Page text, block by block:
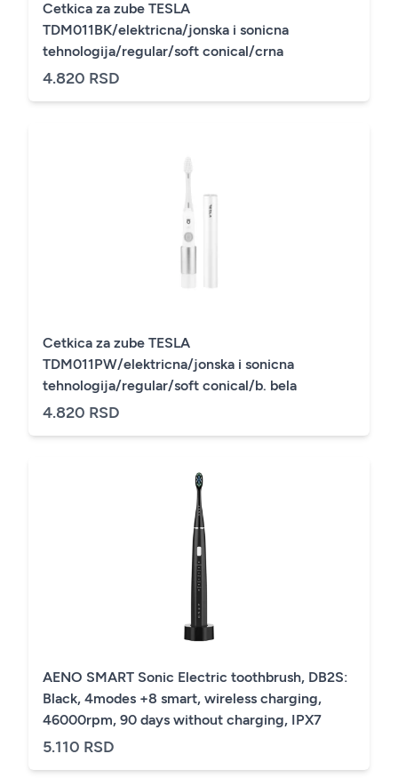
Cetkica za zube TESLA
TDM011BK/elektricna/jonska i sonicna
tehnologija/regular/soft conical/crna
4.820 RSD
Cetkica za zube TESLA
TDM011PW/elektricna/jonska i sonicna
tehnologija/regular/soft conical/b. bela
4.820 RSD
AENO SMART Sonic Electric toothbrush, DB2S:
Black, 4modes +8 smart, wireless charging,
46000rpm, 90 days without charging, IPX7
5.110 RSD